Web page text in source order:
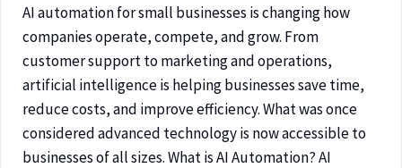
AI automation for small businesses is changing how
companies operate, compete, and grow. From
customer support to marketing and operations,
artificial intelligence is helping businesses save time,
reduce costs, and improve efficiency. What was once
considered advanced technology is now accessible to
businesses of all sizes. What is AI Automation? AI